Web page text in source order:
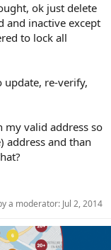
ok just delete
and inactive except
to lock all
re-verify,
my valid address so
address and than
a moderator: Jul 2, 2014